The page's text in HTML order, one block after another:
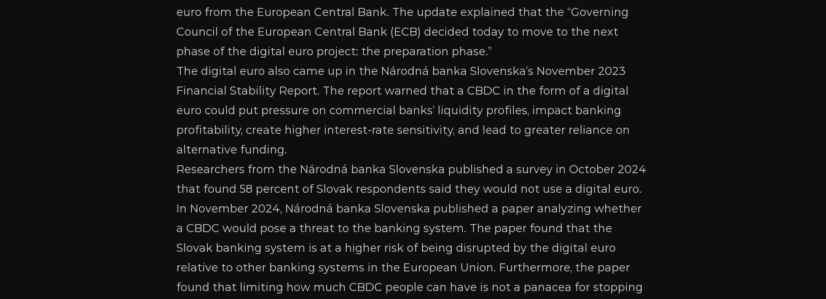
euro from the European Central Bank. The update explained that the “Governing
Council of the European Central Bank (ECB) decided today to move to the next
phase of the digital euro project: the preparation phase.”
The digital euro also came up in the Národná banka Slovenska’s November 2023
Financial Stability Report. The report warned that a CBDC in the form of a digital
euro could put pressure on commercial banks’ liquidity profiles, impact banking
profitability, create higher interest-rate sensitivity, and lead to greater reliance on
alternative funding.
Researchers from the Národná banka Slovenska published a survey in October 2024
that found 58 percent of Slovak respondents said they would not use a digital euro.
In November 2024, Národná banka Slovenska published a paper analyzing whether
a CBDC would pose a threat to the banking system. The paper found that the
Slovak banking system is at a higher risk of being disrupted by the digital euro
relative to other banking systems in the European Union. Furthermore, the paper
found that limiting how much CBDC people can have is not a panacea for stopping